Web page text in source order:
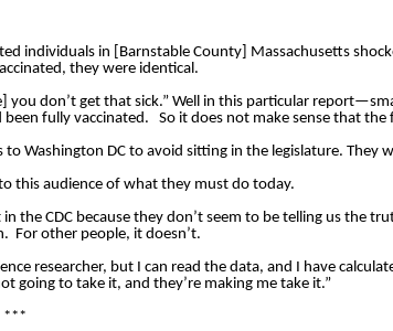
individuals in [Barnstable County] Massachusetts
they were identical.
don’t get that sick.” Well in this particular
fully vaccinated.
So it does not make sense that
Washington DC to avoid sitting in the legislature. They
this audience of what they must do today.
the CDC because they don’t seem to be telling us the
For other people, it doesn’t.
researcher, but I can read the data, and I have
going to take it, and they’re making me take it.”
***